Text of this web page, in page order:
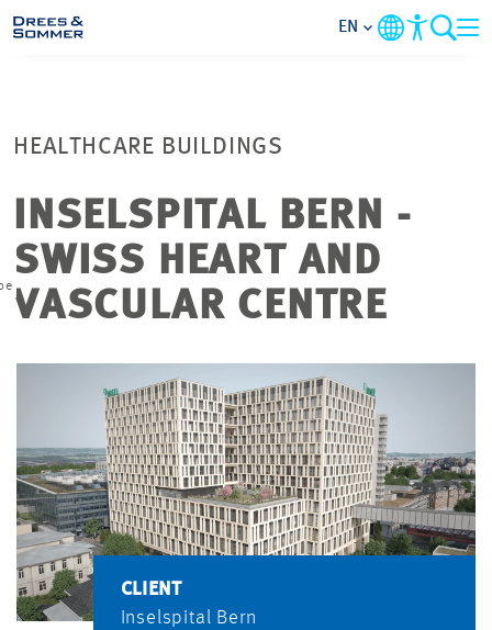
COMPANY
FOCUS AREAS
CAREER
PROJECTS
EN
HEALTHCARE BUILDINGS
INSELSPITAL BERN -
SWISS HEART AND
VASCULAR CENTRE
CLIENT
Inselspital Bern